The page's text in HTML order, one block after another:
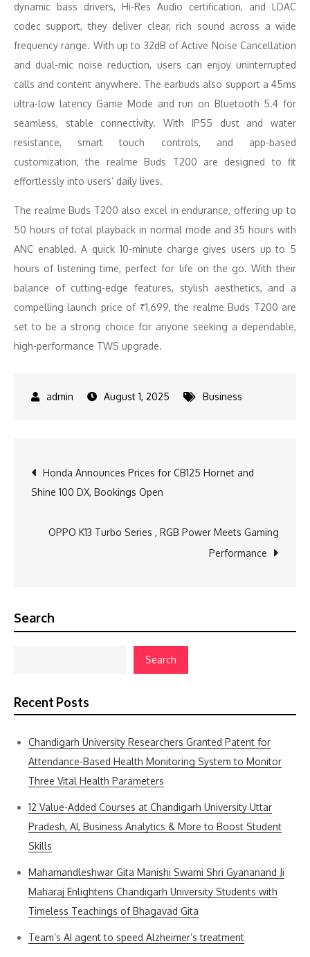
dynamic bass drivers, Hi-Res Audio certification, and LDAC
codec support, they deliver clear, rich sound across a wide
frequency range. With up to 32dB of Active Noise Cancellation
and dual-mic noise reduction, users can enjoy uninterrupted
calls and content anywhere. The earbuds also support a 45ms
ultra-low latency Game Mode and run on Bluetooth 5.4 for
seamless, stable connectivity. With IP55 dust and water
resistance, smart touch controls, and app-based
customization, the realme Buds T200 are designed to fit
effortlessly into users’ daily lives.
The realme Buds T200 also excel in endurance, offering up to
50 hours of total playback in normal mode and 35 hours with
ANC enabled. A quick 10-minute charge gives users up to 5
hours of listening time, perfect for life on the go. With their
balance of cutting-edge features, stylish aesthetics, and a
compelling launch price of ₹1,699, the realme Buds T200 are
set to be a strong choice for anyone seeking a dependable,
high-performance TWS upgrade.
August 1, 2025 Business
Post
navigation
Honda Announces Prices for CB125 Hornet and
Shine 100 DX, Bookings Open
OPPO K13 Turbo Series , RGB Power Meets Gaming
Performance
Search
Search
Recent Posts
Chandigarh University Researchers Granted Patent for
Attendance-Based Health Monitoring System to Monitor
Three Vital Health Parameters
12 Value-Added Courses at Chandigarh University Uttar
Pradesh, AI, Business Analytics & More to Boost Student
Skills
Mahamandleshwar Gita Manishi Swami Shri Gyananand Ji
Maharaj Enlightens Chandigarh University Students with
Timeless Teachings of Bhagavad Gita
Team’s AI agent to speed Alzheimer’s treatment